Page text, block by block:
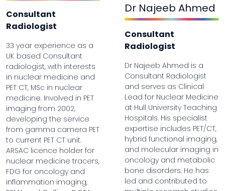
Consultant
Radiologist
33 year experience as a
UK based Consultant
radiologist, with interests
in nuclear medicine and
PET CT, MSc in nuclear
medicine. Involved in PET
imaging from 2002,
developing the service
from gamma camera PET
to current PET CT unit.
ARSAC licence holder for
nuclear medicine tracers,
FDG for oncology and
inflammation imaging,
Dr Najeeb Ahmed
Consultant
Radiologist
Dr Najeeb Ahmed is a
Consultant Radiologist
and serves as Clinical
Lead for Nuclear Medicine
at Hull University Teaching
Hospitals. His specialist
expertise includes PET/CT,
hybrid functional imaging,
and molecular imaging in
oncology and metabolic
bone disorders. He has
led and contributed to